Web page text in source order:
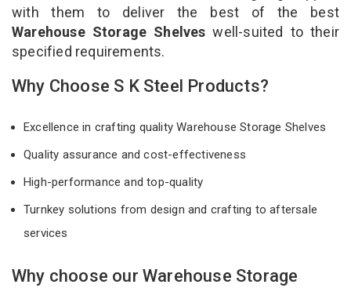
with them to deliver the best of the best
Warehouse Storage Shelveswell-suited to their
specified requirements.
Why Choose S K Steel Products?
Excellence in crafting quality Warehouse Storage Shelves
Quality assurance and cost-effectiveness
High-performance and top-quality
Turnkey solutions from design and crafting to aftersale
services
Why choose our Warehouse Storage